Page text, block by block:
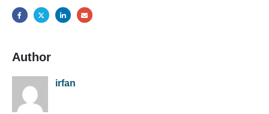
Author
irfan